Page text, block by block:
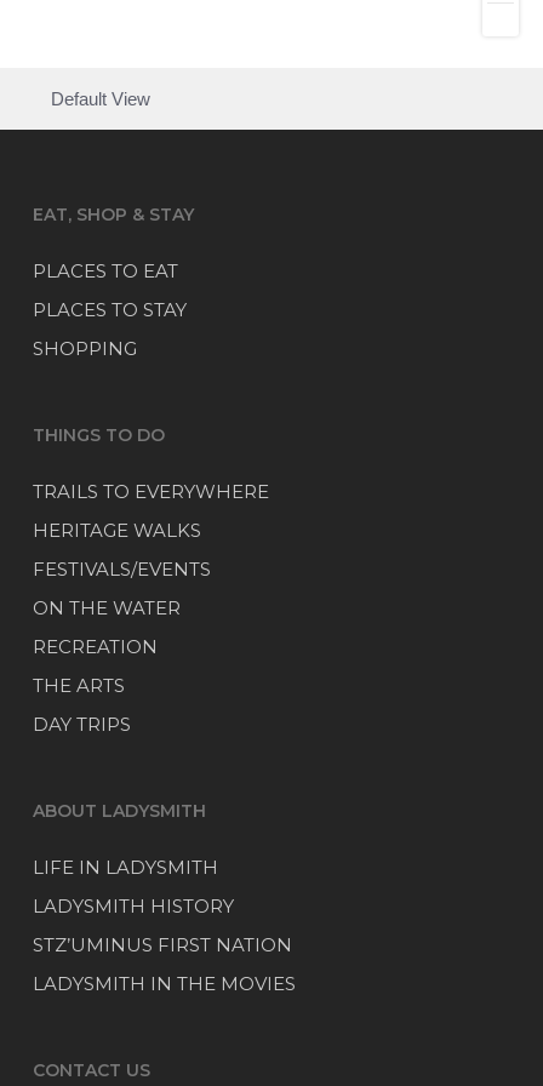
Default View
EAT, SHOP & STAY
PLACES TO EAT
PLACES TO STAY
SHOPPING
THINGS TO DO
TRAILS TO EVERYWHERE
HERITAGE WALKS
FESTIVALS/EVENTS
ON THE WATER
RECREATION
THE ARTS
DAY TRIPS
ABOUT LADYSMITH
LIFE IN LADYSMITH
LADYSMITH HISTORY
STZ’UMINUS FIRST NATION
LADYSMITH IN THE MOVIES
CONTACT US